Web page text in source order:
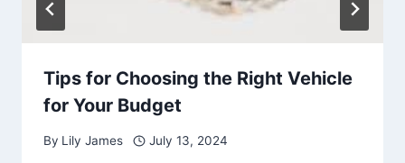
Tips for Choosing the Right Vehicle
for Your Budget
By Lily James July 13, 2024